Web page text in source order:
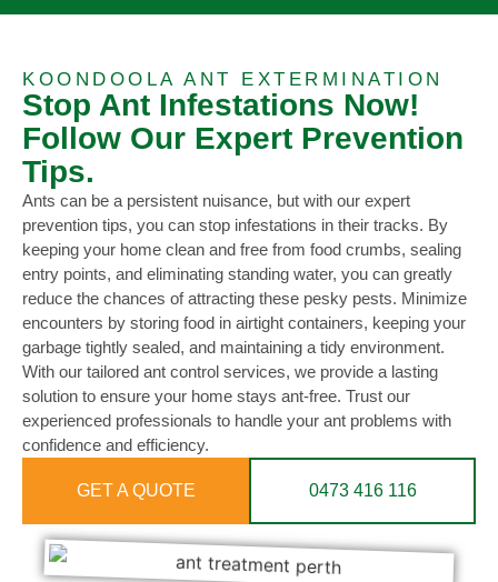
KOONDOOLA ANT EXTERMINATION
Stop Ant Infestations Now!
Follow Our Expert Prevention
Tips.
Ants can be a persistent nuisance, but with our expert
prevention tips, you can stop infestations in their tracks. By
keeping your home clean and free from food crumbs, sealing
entry points, and eliminating standing water, you can greatly
reduce the chances of attracting these pesky pests. Minimize
encounters by storing food in airtight containers, keeping your
garbage tightly sealed, and maintaining a tidy environment.
With our tailored ant control services, we provide a lasting
solution to ensure your home stays ant-free. Trust our
experienced professionals to handle your ant problems with
confidence and efficiency.
GET A QUOTE 0473 416 116